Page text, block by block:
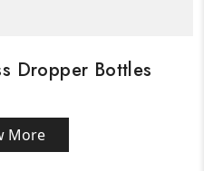
Dropper Bottles
More